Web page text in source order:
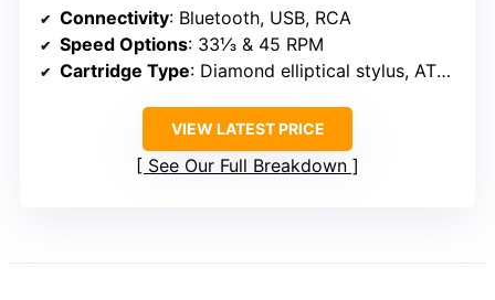
Connectivity: Bluetooth, USB, RCA
Speed Options: 33⅓ & 45 RPM
Cartridge Type: Diamond elliptical stylus, AT95E
VIEW LATEST PRICE
See Our Full Breakdown